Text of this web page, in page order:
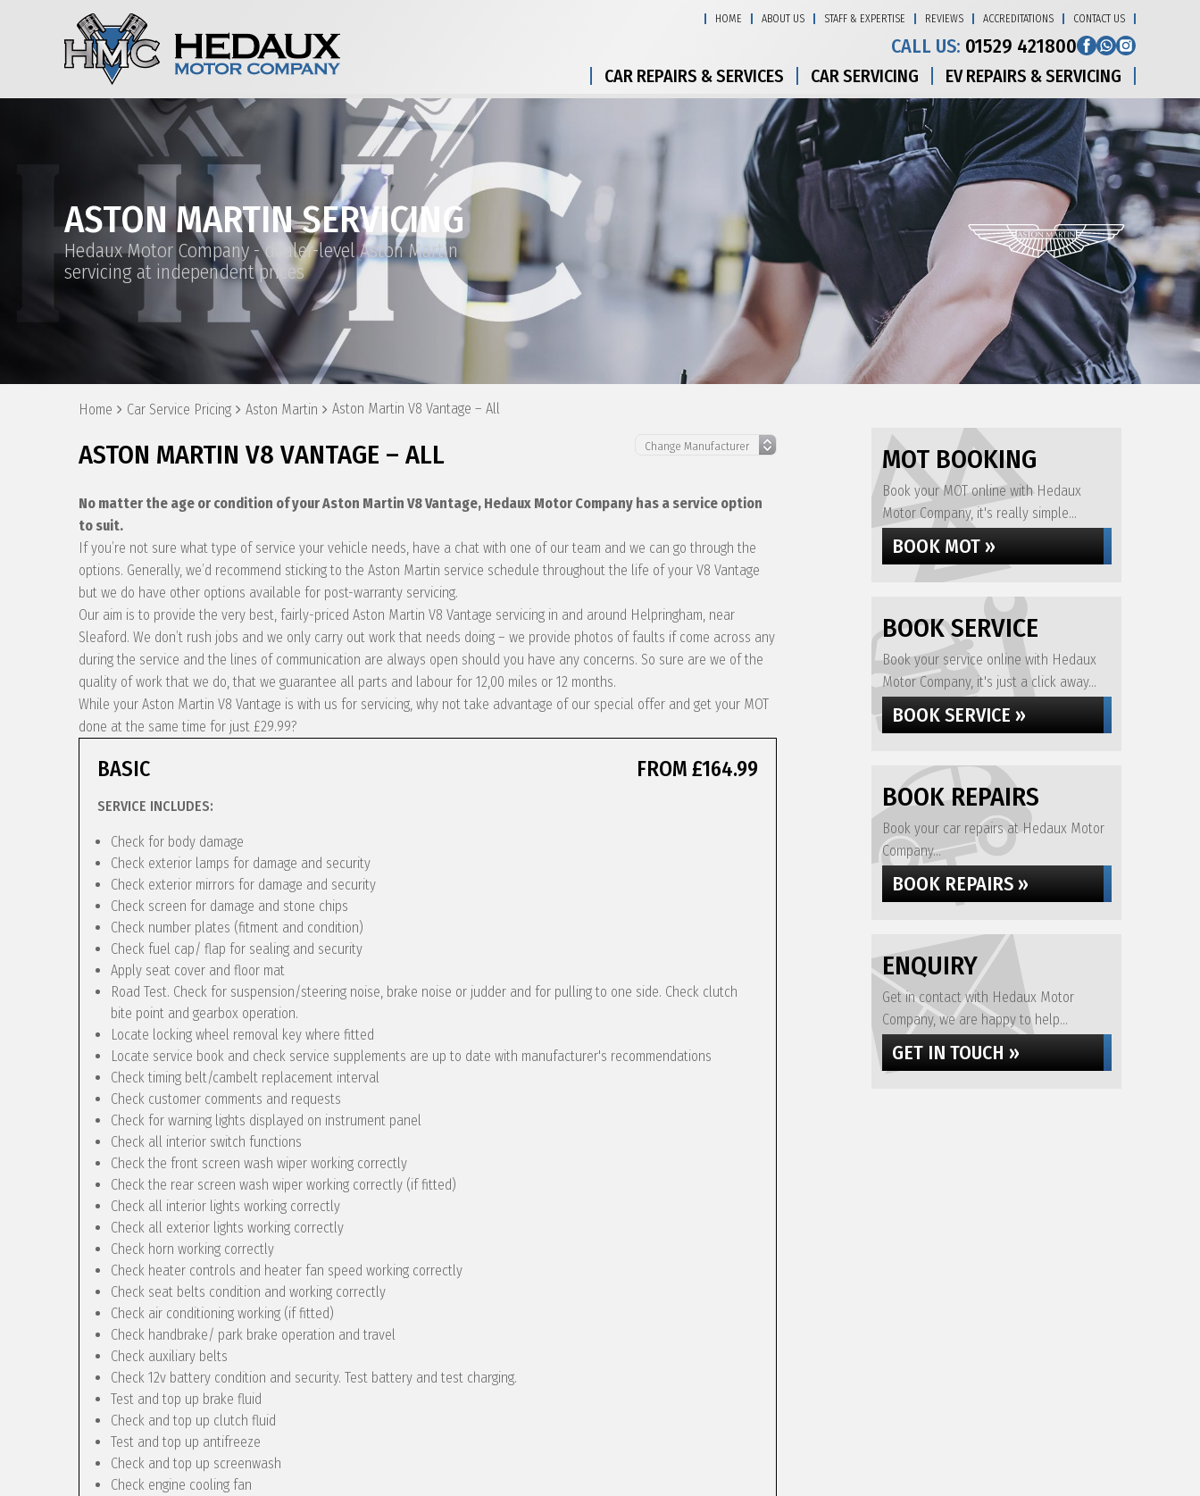
HOME ABOUT US STAFF & EXPERTISE REVIEWS ACCREDITATIONS CONTACT US
CALL US: 01529 421800
CAR REPAIRS & SERVICES CAR SERVICING EV REPAIRS & SERVICING
ASTON MARTIN SERVICING
Hedaux Motor Company - dealer-level Aston Martin
servicing at independent prices
Home Car Service Pricing Aston Martin Aston Martin V8 Vantage – All
ASTON MARTIN V8 VANTAGE – ALL
No matter the age or condition of your Aston Martin V8 Vantage, Hedaux Motor Company has a service option
to suit.
If you’re not sure what type of service your vehicle needs, have a chat with one of our team and we can go through the
options. Generally, we’d recommend sticking to the Aston Martin service schedule throughout the life of your V8 Vantage
but we do have other options available for post-warranty servicing.
Our aim is to provide the very best, fairly-priced Aston Martin V8 Vantage servicing in and around Helpringham, near
Sleaford. We don’t rush jobs and we only carry out work that needs doing – we provide photos of faults if come across any
during the service and the lines of communication are always open should you have any concerns. So sure are we of the
quality of work that we do, that we guarantee all parts and labour for 12,00 miles or 12 months.
While your Aston Martin V8 Vantage is with us for servicing, why not take advantage of our special offer and get your MOT
done at the same time for just £29.99?
BASIC FROM £164.99
SERVICE INCLUDES:
Check for body damage
Check exterior lamps for damage and security
Check exterior mirrors for damage and security
Check screen for damage and stone chips
Check number plates (fitment and condition)
Check fuel cap/ flap for sealing and security
Apply seat cover and floor mat
Road Test. Check for suspension/steering noise, brake noise or judder and for pulling to one side. Check clutch
bite point and gearbox operation.
Locate locking wheel removal key where fitted
Locate service book and check service supplements are up to date with manufacturer's recommendations
Check timing belt/cambelt replacement interval
Check customer comments and requests
Check for warning lights displayed on instrument panel
Check all interior switch functions
Check the front screen wash wiper working correctly
Check the rear screen wash wiper working correctly (if fitted)
Check all interior lights working correctly
Check all exterior lights working correctly
Check horn working correctly
Check heater controls and heater fan speed working correctly
Check seat belts condition and working correctly
Check air conditioning working (if fitted)
Check handbrake/ park brake operation and travel
Check auxiliary belts
Check 12v battery condition and security. Test battery and test charging.
Test and top up brake fluid
Check and top up clutch fluid
Test and top up antifreeze
Check and top up screenwash
Check engine cooling fan
MOT BOOKING
Book your MOT online with Hedaux
Motor Company, it's really simple...
BOOK MOT »
BOOK SERVICE
Book your service online with Hedaux
Motor Company, it's just a click away...
BOOK SERVICE »
BOOK REPAIRS
Book your car repairs at Hedaux Motor
Company...
BOOK REPAIRS »
ENQUIRY
Get in contact with Hedaux Motor
Company, we are happy to help...
GET IN TOUCH »